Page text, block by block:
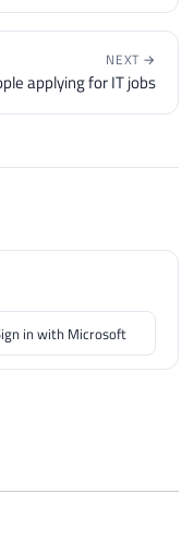
NEXT →
applying for IT jobs
in with Microsoft